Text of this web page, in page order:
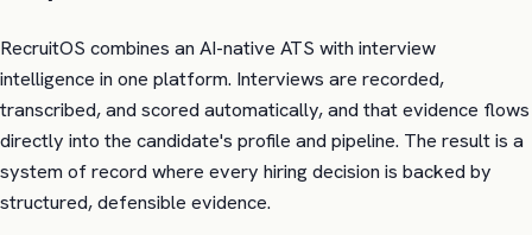
RecruitOS combines an AI-native ATS with interview
intelligence in one platform. Interviews are recorded,
transcribed, and scored automatically, and that evidence flows
directly into the candidate's profile and pipeline. The result is a
system of record where every hiring decision is backed by
structured, defensible evidence.